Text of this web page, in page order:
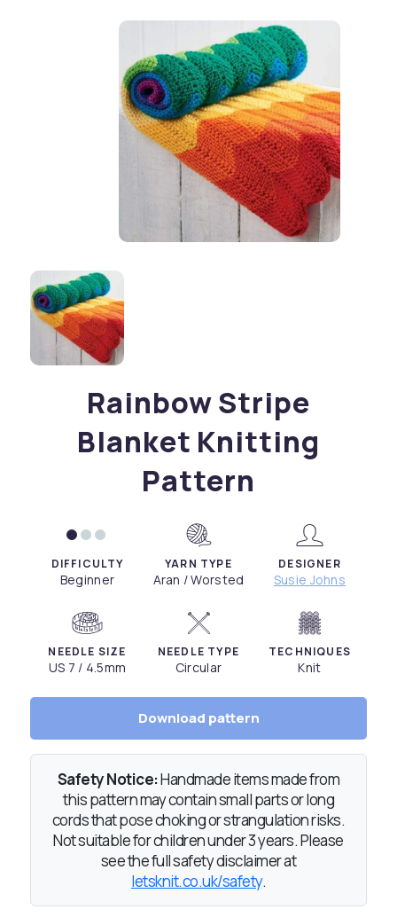
Rainbow Stripe
Blanket Knitting
Pattern
DIFFICULTY
Beginner
YARN TYPE
Aran / Worsted
DESIGNER
Susie Johns
NEEDLE SIZE
US 7 / 4.5mm
NEEDLE TYPE
Circular
TECHNIQUES
Knit
Download pattern
Safety Notice:Handmade items made from
this pattern may contain small parts or long
cords that pose choking or strangulation risks.
Not suitable for children under 3 years. Please
see the full safety disclaimer at
letsknit.co.uk/safety.